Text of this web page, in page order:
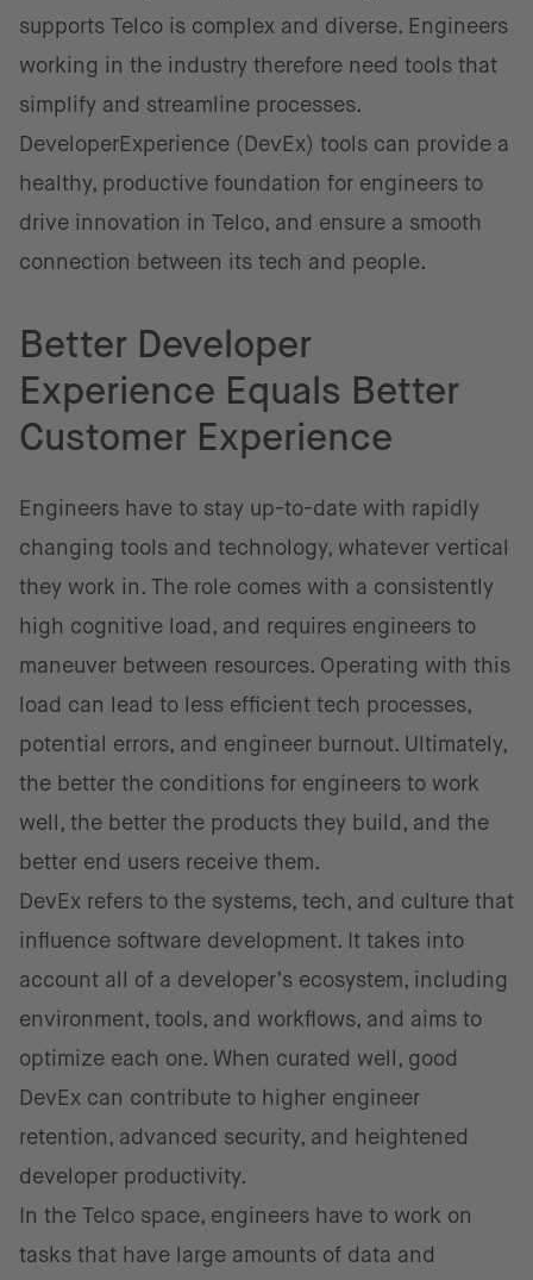
supports Telco is complex and diverse. Engineers
working in the industry therefore need tools that
simplify and streamline processes.
DeveloperExperience (DevEx) tools can provide a
healthy, productive foundation for engineers to
drive innovation in Telco, and ensure a smooth
connection between its tech and people.
Better Developer
Experience Equals Better
Customer Experience
Engineers have to stay up-to-date with rapidly
changing tools and technology, whatever vertical
they work in. The role comes with a consistently
high cognitive load, and requires engineers to
maneuver between resources. Operating with this
load can lead to less efficient tech processes,
potential errors, and engineer burnout. Ultimately,
the better the conditions for engineers to work
well, the better the products they build, and the
better end users receive them.
DevEx refers to the systems, tech, and culture that
influence software development. It takes into
account all of a developer’s ecosystem, including
environment, tools, and workflows, and aims to
optimize each one. When curated well, good
DevEx can contribute to higher engineer
retention, advanced security, and heightened
developer productivity.
In the Telco space, engineers have to work on
tasks that have large amounts of data and